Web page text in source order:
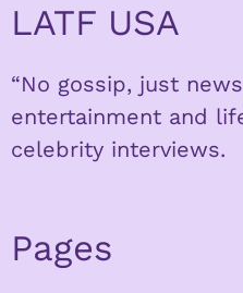
LATF USA
“No gossip, just
entertainment and
celebrity interviews.
Pages